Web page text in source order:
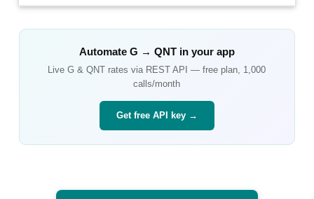
Automate G → QNTin your app
LiveG &QNT rates via REST API — free plan, 1,000
calls/month
Get free API key →